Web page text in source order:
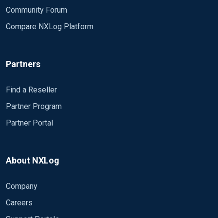
Community Forum
Compare NXLog Platform
Partners
Find a Reseller
Partner Program
Partner Portal
About NXLog
Company
Careers